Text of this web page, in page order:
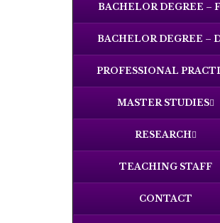
BACHELOR DEGREE –
BACHELOR DEGREE –
PROFESSIONAL
MASTER STUDIES
RESEARCH
TEACHING STAFF
CONTACT